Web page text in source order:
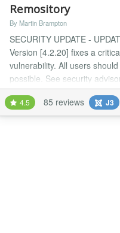
Remository
By Martin Brampton
SECURITY UPDATE -
Version [4.2.20] fixes a
vulnerability. All users
possible. See security
https://remository.com/
the all-new Remository -
Joomla 4.x and 5.x CMS,
4.5 85 reviews J3